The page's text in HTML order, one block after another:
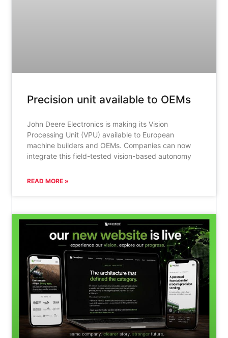
Precision unit available to OEMs
John Deere Electronics is making its Vision
Processing Unit (VPU) available to European
machine builders and OEMs. Companies can now
integrate this field-tested vision-based autonomy
READ MORE »